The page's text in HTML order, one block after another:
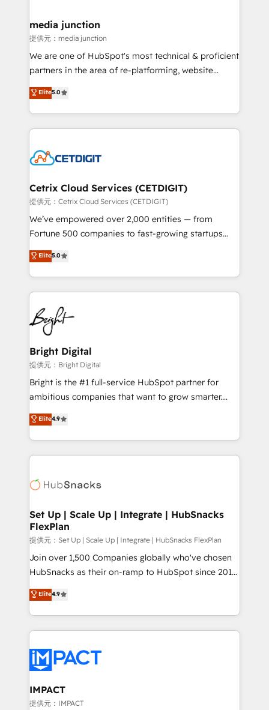
Mexico, USA, and Portugal—we've executed over a
hundred successful operations. Our approach,
rooted in RevOps principles, integrates analysis,
training, planning, and qualification. Leveraging
inbound marketing tactics, we focus on
understanding, nurturing, and converting leads.
competitive market.
media junction
提供元：media junction
We are one of HubSpot's most technical & proficient
partners in the area of re-platforming, website
design & development. We specialize in multi-hub
implementations for mid-market & enterprise
companies. We are woman-owned, powered by
coffee, and we ❤️ dogs. We produce award-winning
Impact Award 🏆2022 Technical Expertise Impact
Award 🏆2020 Elite Solutions Partner 🏆2019
Integrations HubSpot Impact Award 🏆2019
Marketing Enablement HubSpot Impact Award 🏆
2018 Website Design HubSpot Impact Award 🏆2017
Growth-Driven Design Agency of the Year 🏆2016
Sales Enablement HubSpot Impact Award 🏆2015
HubSpot COS Performance Award 🏆2014 HubSpot
COS Design Award 🏆2013 HubSpot Marketplace
Partner 📆Founded in 1997
Elite5.0
Cetrix Cloud Services (CETDIGIT)
提供元：Cetrix Cloud Services (CETDIGIT)
We’ve empowered over 2,000 entities — from
Fortune 500 companies to fast-growing startups
and nonprofits — to streamline operations, scale
revenue, and unlock the full potential of HubSpot.
With deep technical and industry expertise, we fuse
automation, integration, and AI innovation to deliver
lasting impact. We specialize in: • Turnkey and end-
to-end HubSpot implementations • Onboarding for
Sales, Service, Marketing & Content Hubs • AI voice
and chat agents, predictive automation, and smart
workflows • Salesforce + HubSpot integration •
RevOps and AI-driven sales enablement • Website
design and CMS development • ERP integration: SAP,
and CRM migration from any platform •
Client/member portals built on HubSpot • Custom
WooCommerce, BuilderTrend, and more Experience
the difference — reach out to see how AI + HubSpot
Elite5.0
Bright Digital
提供元：Bright Digital
Bright is the #1 full-service HubSpot partner for
ambitious companies that want to grow smarter.
From HubSpot onboarding, to training, from
developing a new website to lead generation and
digital marketing; we do it all (and with great
results)! In short, our services include: - HubSpot
HubSpot development: websites, custom modules,
marketing, advertising, campaigns, content and
design We connect people, data and technology to
improve customer experiences. With our bright
people, exciting ideas and can-do mentality, we
ensure revenue growth on a daily basis. So tell us
team of 100+ experts is ready for you! Driving digital
growth | www.brightdigital.com
Elite4.9
Set Up | Scale Up | Integrate | HubSnacks
FlexPlan
提供元：Set Up | Scale Up | Integrate | HubSnacks FlexPlan
Join over 1,500 Companies globally who've chosen
HubSnacks as their on-ramp to HubSpot since 2014
Simple pay-as-you-go plans that accelerate value...
1️⃣ Set Up | Onboarding New or Check-fixing existing
HubSpot portals 2️⃣ Scale Up | 100% HubSpot Task
Execution... Global 24/7 ... All Experts 3️⃣ Integrate |
Slash months from your API Integration project... ⬅️
Click "Contact Business" ⬅️ to access 150+ Kickstart
Integration templates that put HubSpot in the center
of your tech stack, syncing... 🛍️ Shopify or
Elite4.9
IMPACT
提供元：IMPACT